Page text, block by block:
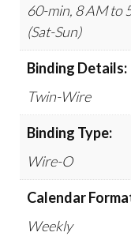
60-min, 8 AM to
(Sat-Sun)
Binding Details:
Twin-Wire
Binding Type:
Wire-O
Calendar
Weekly